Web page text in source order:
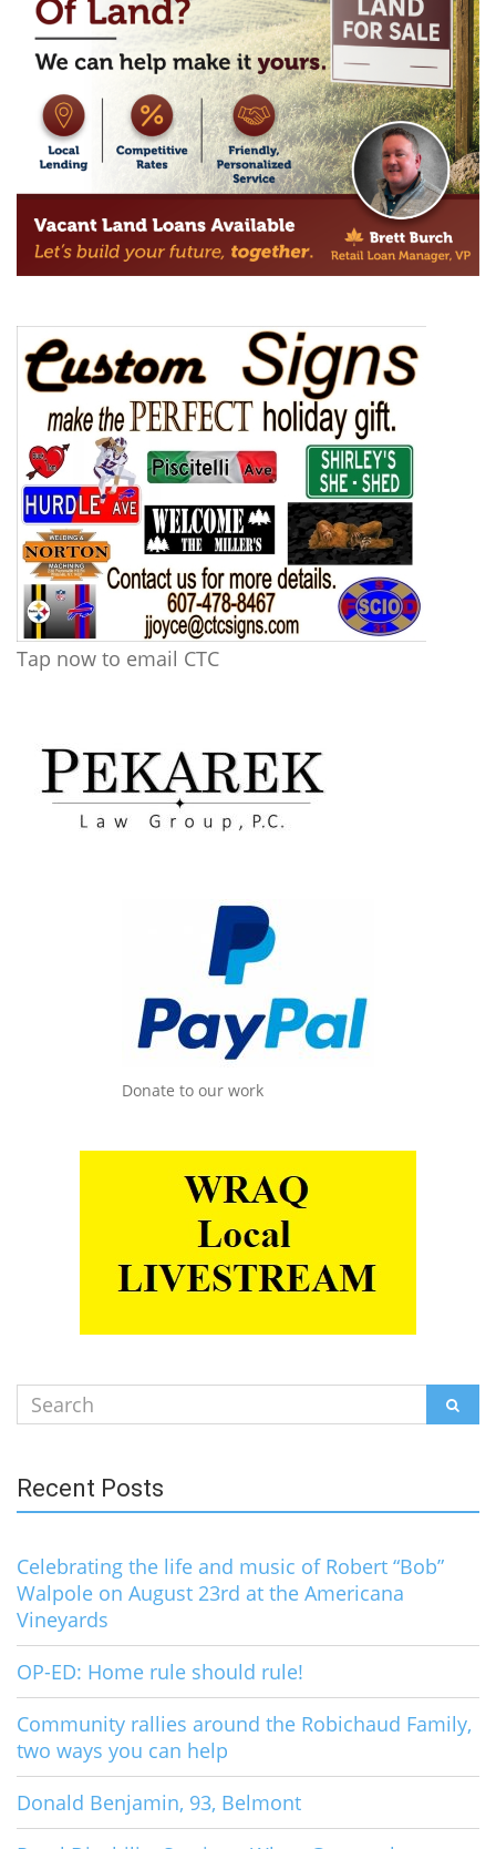
Tap now to email CTC
Donate to our work
Search
for:
Recent Posts
Celebrating the life and music of Robert “Bob”
Walpole on August 23rd at the Americana
Vineyards
OP-ED: Home rule should rule!
Community rallies around the Robichaud Family,
two ways you can help
Donald Benjamin, 93, Belmont